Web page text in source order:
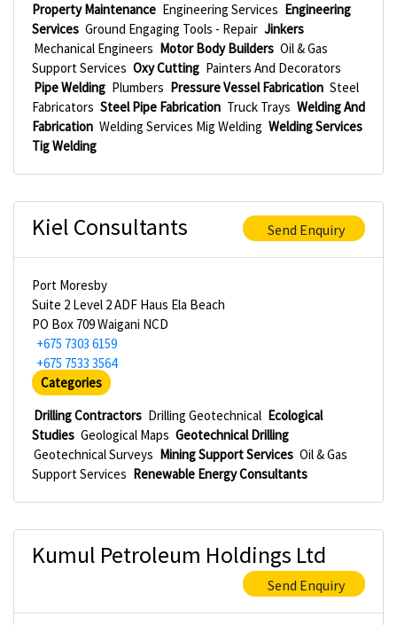
Property Maintenance Engineering Services Engineering
Services Ground Engaging Tools - Repair Jinkers
Mechanical Engineers Motor Body Builders Oil & Gas
Support Services Oxy Cutting Painters And Decorators
Pipe Welding Plumbers Pressure Vessel Fabrication Steel
Fabricators Steel Pipe Fabrication Truck Trays Welding And
Fabrication Welding Services Mig Welding Welding Services
Tig Welding
Kiel Consultants Send Enquiry
Port Moresby
Suite 2 Level 2 ADF Haus Ela Beach
PO Box 709 Waigani NCD
+675 7303 6159
+675 7533 3564
Categories
Drilling Contractors Drilling Geotechnical Ecological
Studies Geological Maps Geotechnical Drilling
Geotechnical Surveys Mining Support Services Oil & Gas
Support Services Renewable Energy Consultants
Kumul Petroleum Holdings Ltd
Send Enquiry